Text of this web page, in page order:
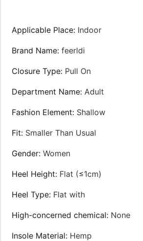
Applicable Place: Indoor
Brand Name:feerldi
Closure Type: Pull On
Department Name: Adult
Fashion Element: Shallow
Fit: Smaller Than Usual
Gender:Women
Heel Height: Flat (≤1cm)
Heel Type: Flat with
High-concerned chemical: None
Insole Material: Hemp